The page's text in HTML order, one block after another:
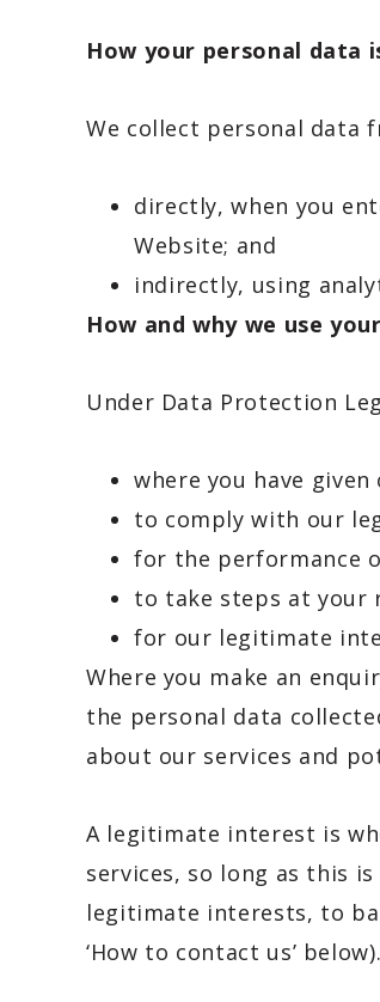
How your personal data
We collect personal data
directly, when you
Website; and
indirectly, using
How and why we use
Under Data Protection
where you have given
to comply with our
for the performance
to take steps at your
for our legitimate
Where you make an
the personal data
about our services and
A legitimate interest is
services, so long as this
legitimate interests, to
‘How to contact us’ below).